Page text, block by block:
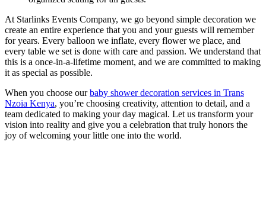
At Starlinks Events Company, we go beyond simple decoration we
create an entire experience that you and your guests will remember
for years. Every balloon we inflate, every flower we place, and
every table we set is done with care and passion. We understand that
this is a once-in-a-lifetime moment, and we are committed to making
it as special as possible.
When you choose ourbaby shower decoration services in Trans
Nzoia Kenya, you’re choosing creativity, attention to detail, and a
team dedicated to making your day magical. Let us transform your
vision into reality and give you a celebration that truly honors the
joy of welcoming your little one into the world.